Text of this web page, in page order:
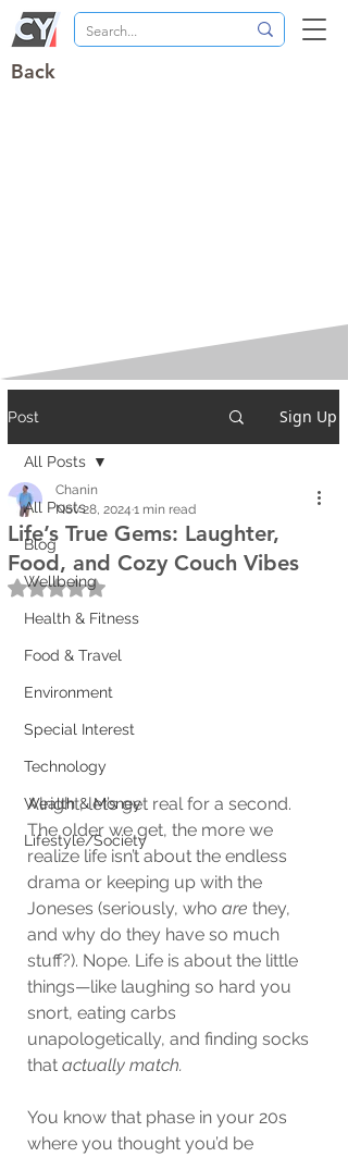
Back
Post Sign Up
All Posts
Blog
Wellbeing
Health & Fitness
Food & Travel
Environment
Special Interest
Technology
Wealth & Money
Lifestyle/Society
All Posts
Life’s True Gems: Laughter,
Food, and Cozy Couch Vibes
Chanin
Nov 28, 2024 1 min read
Rated NaN out of 5 stars.
Alright, let’s get real for a second.
The older we get, the more we
realize life isn’t about the endless
drama or keeping up with the
Joneses (seriously, who are they,
and why do they have so much
stuff?). Nope. Life is about the little
things—like laughing so hard you
snort, eating carbs
unapologetically, and finding socks
that actually match.
You know that phase in your 20s
where you thought you’d be